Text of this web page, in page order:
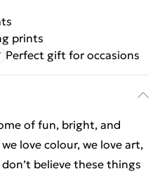
prints
Perfect gift for occasions
of fun, bright, and
love colour, we love art,
believe these things